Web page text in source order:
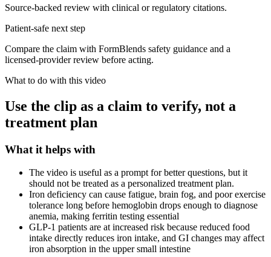
Source-backed review with clinical or regulatory citations.
Patient-safe next step
Compare the claim with FormBlends safety guidance and a
licensed-provider review before acting.
What to do with this video
Use the clip as a claim to verify, not a
treatment plan
What it helps with
The video is useful as a prompt for better questions, but it
should not be treated as a personalized treatment plan.
Iron deficiency can cause fatigue, brain fog, and poor exercise
tolerance long before hemoglobin drops enough to diagnose
anemia, making ferritin testing essential
GLP-1 patients are at increased risk because reduced food
intake directly reduces iron intake, and GI changes may affect
iron absorption in the upper small intestine